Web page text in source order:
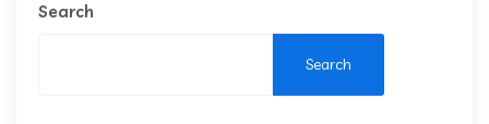
Search
Search